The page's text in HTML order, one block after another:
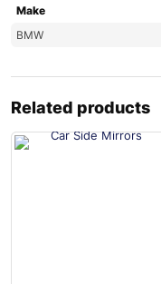
Make
BMW
Related products